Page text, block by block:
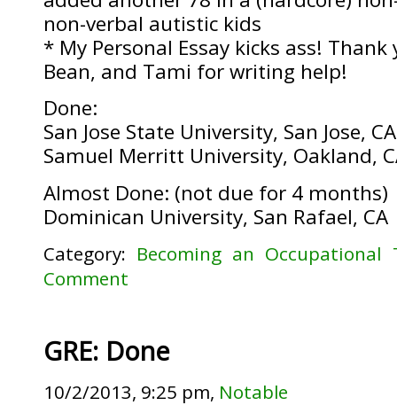
non-verbal autistic kids
* My Personal Essay kicks ass! Thank
Bean, and Tami for writing help!
Done:
San Jose State University, San Jose, CA
Samuel Merritt University, Oakland,
Almost Done: (not due for 4 months)
Dominican University, San Rafael, CA
Category: Becoming an Occupational
Comment
GRE: Done
10/2/2013, 9:25 pm, Notable